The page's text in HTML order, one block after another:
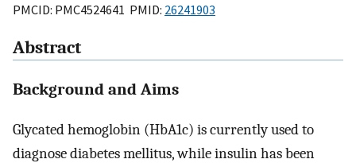
PMCID: PMC4524641 PMID: 26241903
Abstract
Background and Aims
Glycated hemoglobin (HbA1c) is currently used to
diagnose diabetes mellitus, while insulin has been